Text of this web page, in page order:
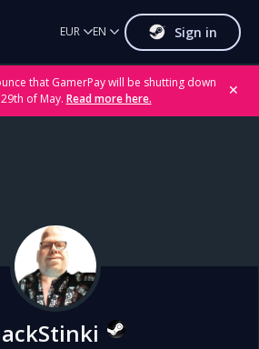
that GamerPay will be shutting down
of May. Read more here.
✕
EUR EN Sign in